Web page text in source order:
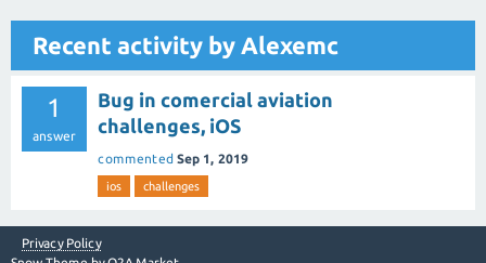
Recent activity by Alexemc
1
answer
Bug in comercial aviation
challenges, iOS
commented Sep 1, 2019
ios challenges
Privacy Policy